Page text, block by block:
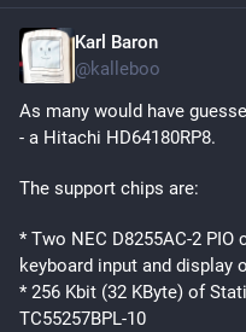
Karl Baron
@kalleboo
As many would have
- a Hitachi HD64180RP8.
The support chips are:
* Two NEC D8255AC-2
keyboard input and display
* 256 Kbit (32 KByte) of
TC55257BPL-10